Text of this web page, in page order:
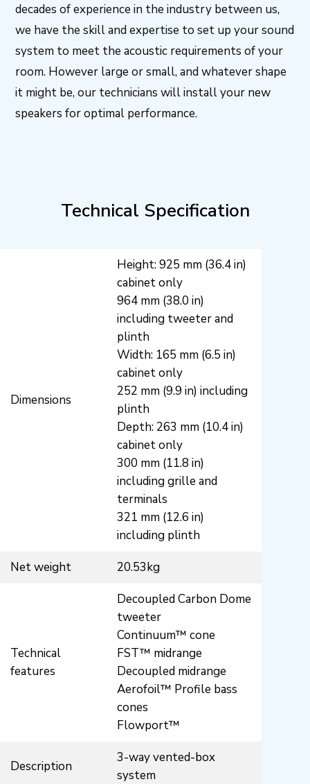
decades of experience in the industry between us,
we have the skill and expertise to set up your sound
system to meet the acoustic requirements of your
room. However large or small, and whatever shape
it might be, our technicians will install your new
speakers for optimal performance.
Technical Specification
Dimensions
Height: 925 mm (36.4 in)
cabinet only
964 mm (38.0 in)
including tweeter and
plinth
Width: 165 mm (6.5 in)
cabinet only
252 mm (9.9 in) including
plinth
Depth: 263 mm (10.4 in)
cabinet only
300 mm (11.8 in)
including grille and
terminals
321 mm (12.6 in)
including plinth
Net weight
20.53kg
Technical
features
Decoupled Carbon Dome
tweeter
Continuum™ cone
FST™ midrange
Decoupled midrange
Aerofoil™ Profile bass
cones
Flowport™
Description
3-way vented-box
system